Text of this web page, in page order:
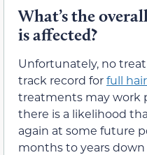
What’s the
is affected?
Unfortunately, no
track record forfull
treatments may work
there is a likelihood
again at some future
months to years